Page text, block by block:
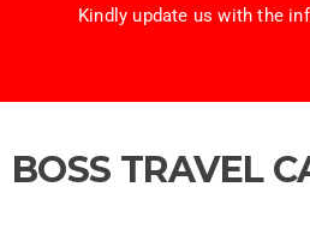
Kindly update us with the
BOSS TRAVEL